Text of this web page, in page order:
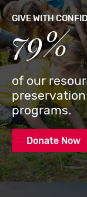
GIVE WITH
79%
of our
programs.
Donate Now